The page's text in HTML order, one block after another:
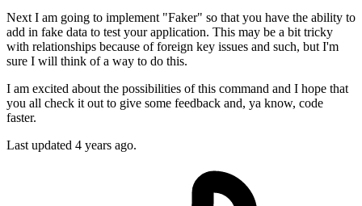
Next I am going to implement "Faker" so that you have the ability to
add in fake data to test your application. This may be a bit tricky
with relationships because of foreign key issues and such, but I'm
sure I will think of a way to do this.
I am excited about the possibilities of this command and I hope that
you all check it out to give some feedback and, ya know, code
faster.
Last updated 4 years ago.